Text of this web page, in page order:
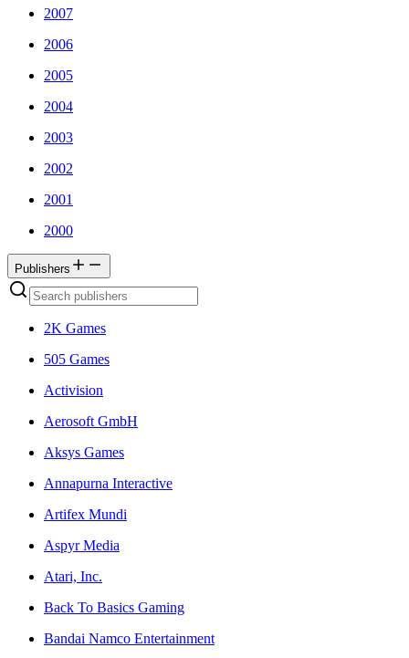
2007
2006
2005
2004
2003
2002
2001
2000
Publishers
2K Games
505 Games
Activision
Aerosoft GmbH
Aksys Games
Annapurna Interactive
Artifex Mundi
Aspyr Media
Atari, Inc.
Back To Basics Gaming
Bandai Namco Entertainment